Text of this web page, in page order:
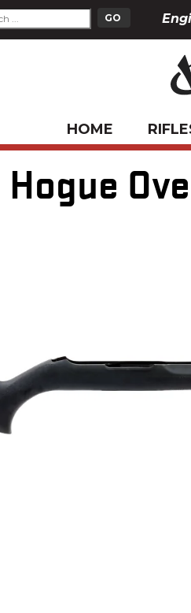
HOME
Hogue